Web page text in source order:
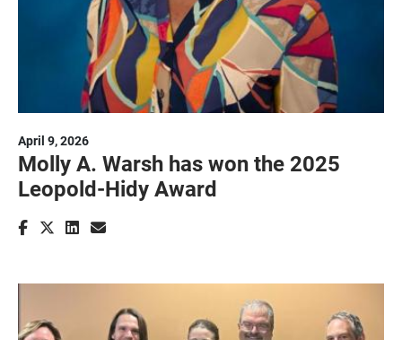
April 9, 2026
Molly A. Warsh has won the 2025
Leopold-Hidy Award